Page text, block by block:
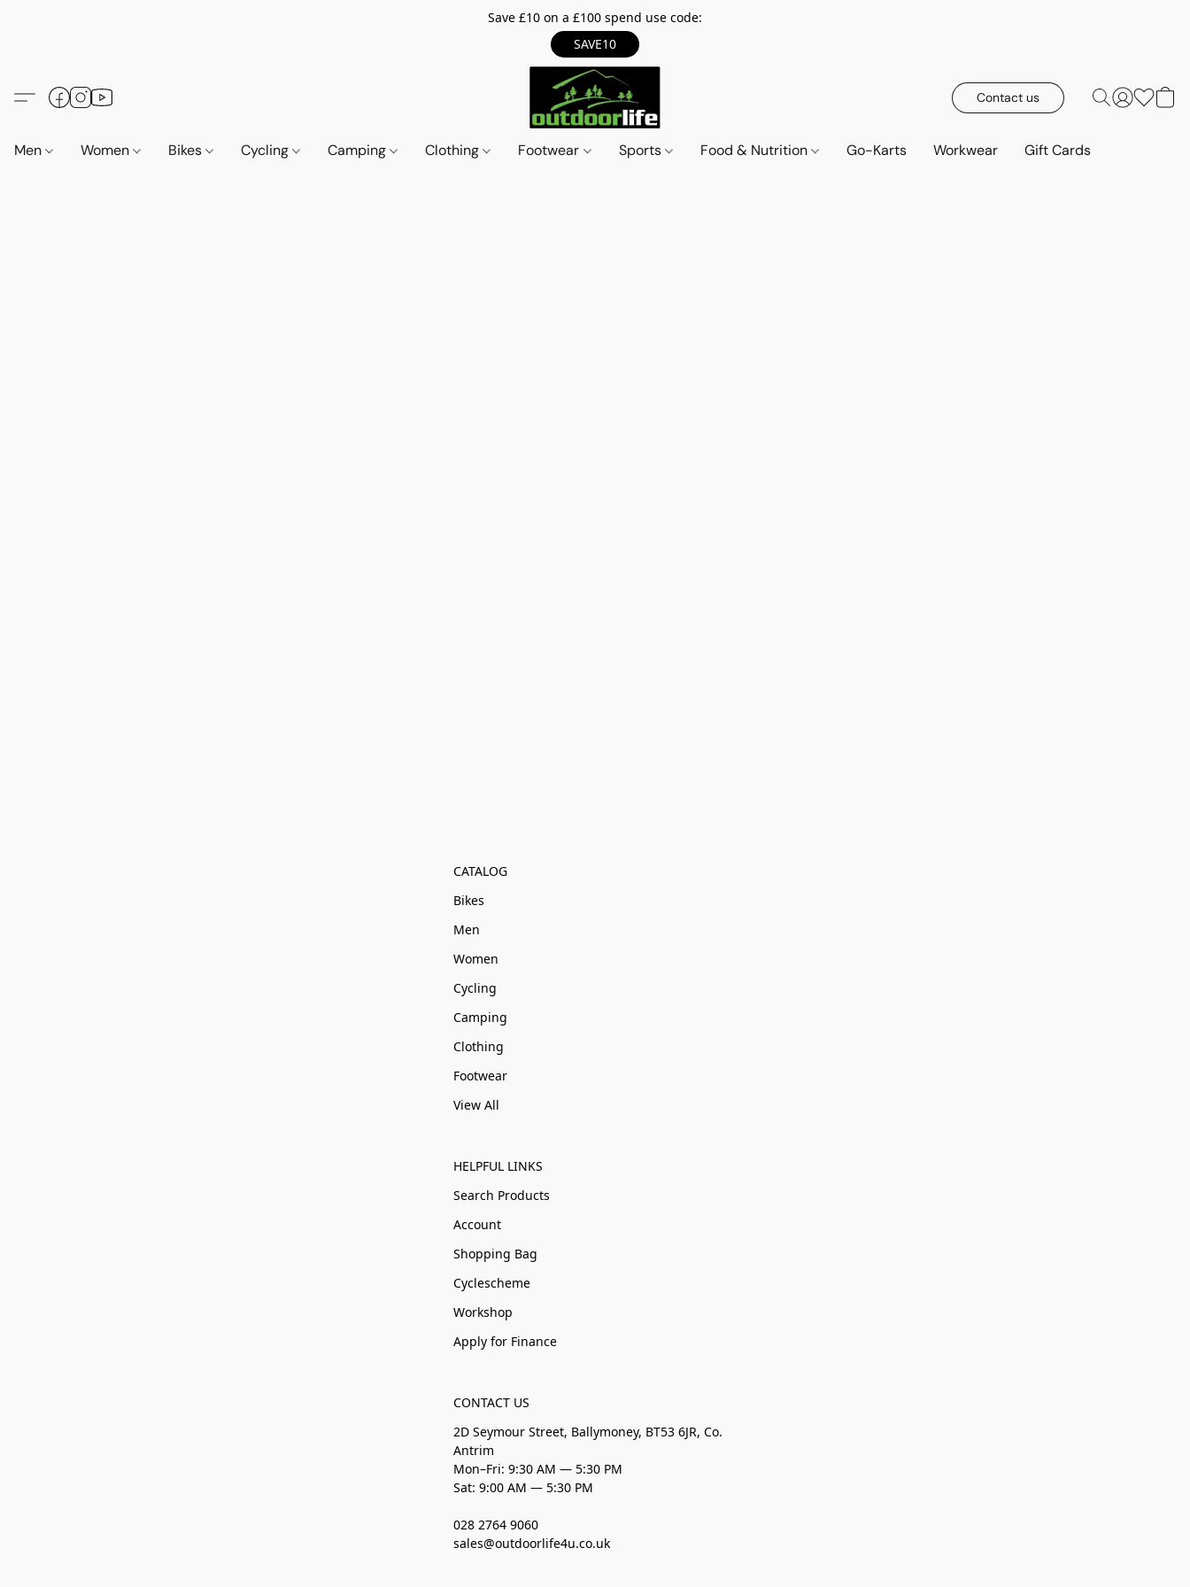
Save £10 on a £100 spend use code:
SAVE10
Contact us
Men Women Bikes Cycling Camping Clothing Footwear Sports Food & Nutrition Go-Karts Workwear Gift Cards
CATALOG
Bikes
Men
Women
Cycling
Camping
Clothing
Footwear
View All
HELPFUL LINKS
Search Products
Account
Shopping Bag
Cyclescheme
Workshop
Apply for Finance
CONTACT US
2D Seymour Street, Ballymoney, BT53 6JR, Co.
Antrim
Mon–Fri: 9:30 AM — 5:30 PM
Sat: 9:00 AM — 5:30 PM
028 2764 9060
sales@outdoorlife4u.co.uk